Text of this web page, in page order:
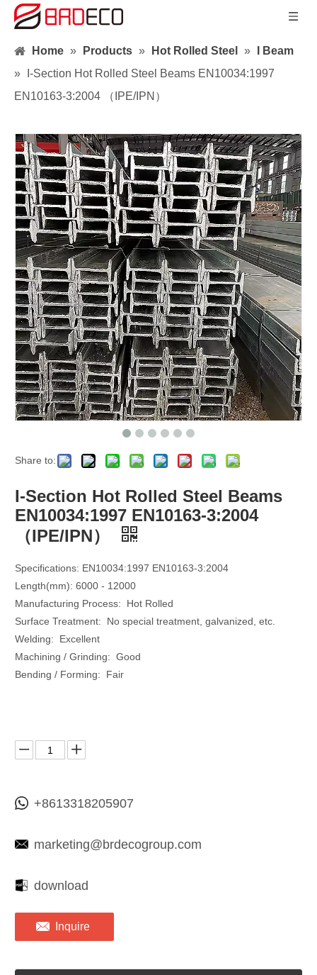
Home » Products » Hot Rolled Steel »
I Beam
»
I-Section Hot Rolled Steel Beams EN10034:1997
EN10163-3:2004 （IPE/IPN）
Share to:
I-Section Hot Rolled Steel Beams
EN10034:1997 EN10163-3:2004
（IPE/IPN）
Specifications: EN10034:1997 EN10163-3:2004
Length(mm): 6000 - 12000
Manufacturing Process: Hot Rolled
Surface Treatment: No special treatment, galvanized, etc.
Welding: Excellent
Machining / Grinding: Good
Bending / Forming: Fair
+8613318205907
marketing@brdecogroup.com
download
Inquire